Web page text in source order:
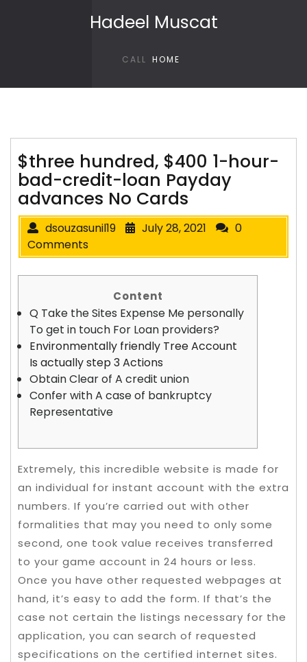
Hadeel Muscat
CALL HOME
$three hundred, $400 1-hour-
bad-credit-loan Payday
advances No Cards
dsouzasunil19 July 28, 2021
0
Comments
Content
Q Take the Sites Expense Me personally
To get in touch For Loan providers?
Environmentally friendly Tree Account
Is actually step 3 Actions
Obtain Clear of A credit union
Confer with A case of bankruptcy
Representative
Extremely, this incredible website is made for
an individual for instant account with the extra
numbers. If you’re carried out with other
formalities that may you need to only some
second, one took value receives transferred
to your game account in 24 hours or less.
Once you have other requested webpages at
hand, it’s easy to add the form. If that’s the
case not certain the listings necessary for the
application, you can search of requested
specifications on the certified internet sites.